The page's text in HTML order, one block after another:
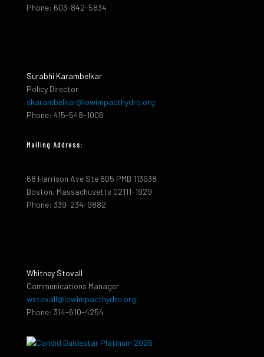
Phone: 603-842-5834
Surabhi Karambelkar
Policy Director
skarambelkar@lowimpacthydro.org
Phone: 415-548-1006
Mailing Address:
68 Harrison Ave Ste 605 PMB 113938
Boston, Massachusetts 02111-1929
Phone: 339-234-9882
Whitney Stovall
Communications Manager
wstovall@lowimpacthydro.org
Phone: 314-610-4254